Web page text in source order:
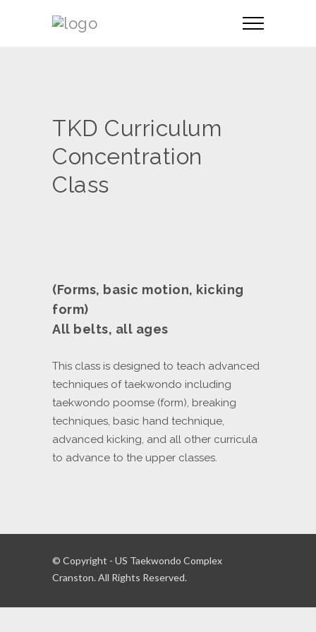
TKD Curriculum
Concentration
Class
(Forms, basic motion, kicking
form)
All belts, all ages
This class is designed to teach advanced
techniques of taekwondo including
taekwondo poomse (form), breaking
techniques, basic hand technique,
advanced kicking, and all other curricula
to advance to the upper classes.
© Copyright - US Taekwondo Complex
Cranston. All Rights Reserved.